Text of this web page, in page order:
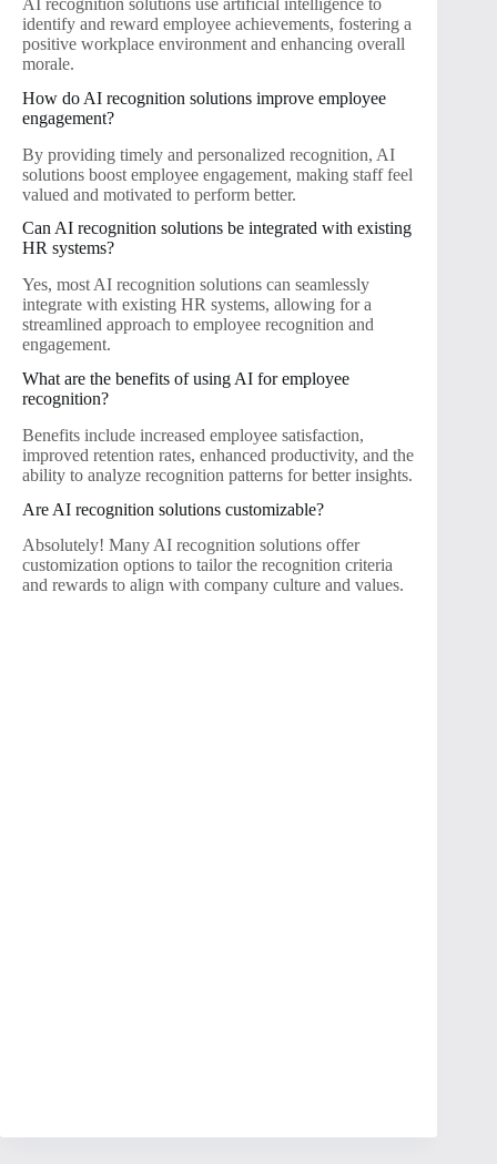
AI recognition solutions use artificial intelligence to
identify and reward employee achievements, fostering a
positive workplace environment and enhancing overall
morale.
How do AI recognition solutions improve employee
engagement?
By providing timely and personalized recognition, AI
solutions boost employee engagement, making staff feel
valued and motivated to perform better.
Can AI recognition solutions be integrated with existing
HR systems?
Yes, most AI recognition solutions can seamlessly
integrate with existing HR systems, allowing for a
streamlined approach to employee recognition and
engagement.
What are the benefits of using AI for employee
recognition?
Benefits include increased employee satisfaction,
improved retention rates, enhanced productivity, and the
ability to analyze recognition patterns for better insights.
Are AI recognition solutions customizable?
Absolutely! Many AI recognition solutions offer
customization options to tailor the recognition criteria
and rewards to align with company culture and values.